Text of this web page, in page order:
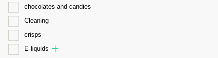
chocolates and candies
Cleaning
crisps
E-liquids